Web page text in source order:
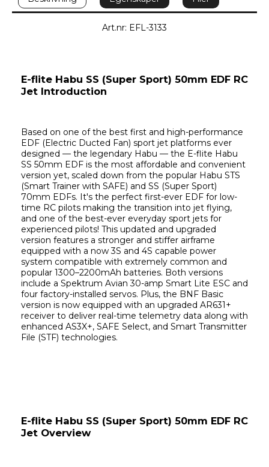
Art.nr: EFL-3133
E-flite Habu SS (Super Sport) 50mm EDF RC
Jet Introduction
Based on one of the best first and high-performance
EDF (Electric Ducted Fan) sport jet platforms ever
designed — the legendary Habu — the E-flite Habu
SS 50mm EDF is the most affordable and convenient
version yet, scaled down from the popular Habu STS
(Smart Trainer with SAFE) and SS (Super Sport)
70mm EDFs. It's the perfect first-ever EDF for low-
time RC pilots making the transition into jet flying,
and one of the best-ever everyday sport jets for
experienced pilots! This updated and upgraded
version features a stronger and stiffer airframe
equipped with a now 3S and 4S capable power
system compatible with extremely common and
popular 1300–2200mAh batteries. Both versions
include a Spektrum Avian 30-amp Smart Lite ESC and
four factory-installed servos. Plus, the BNF Basic
version is now equipped with an upgraded AR631+
receiver to deliver real-time telemetry data along with
enhanced AS3X+, SAFE Select, and Smart Transmitter
File (STF) technologies.
E-flite Habu SS (Super Sport) 50mm EDF RC
Jet Overview